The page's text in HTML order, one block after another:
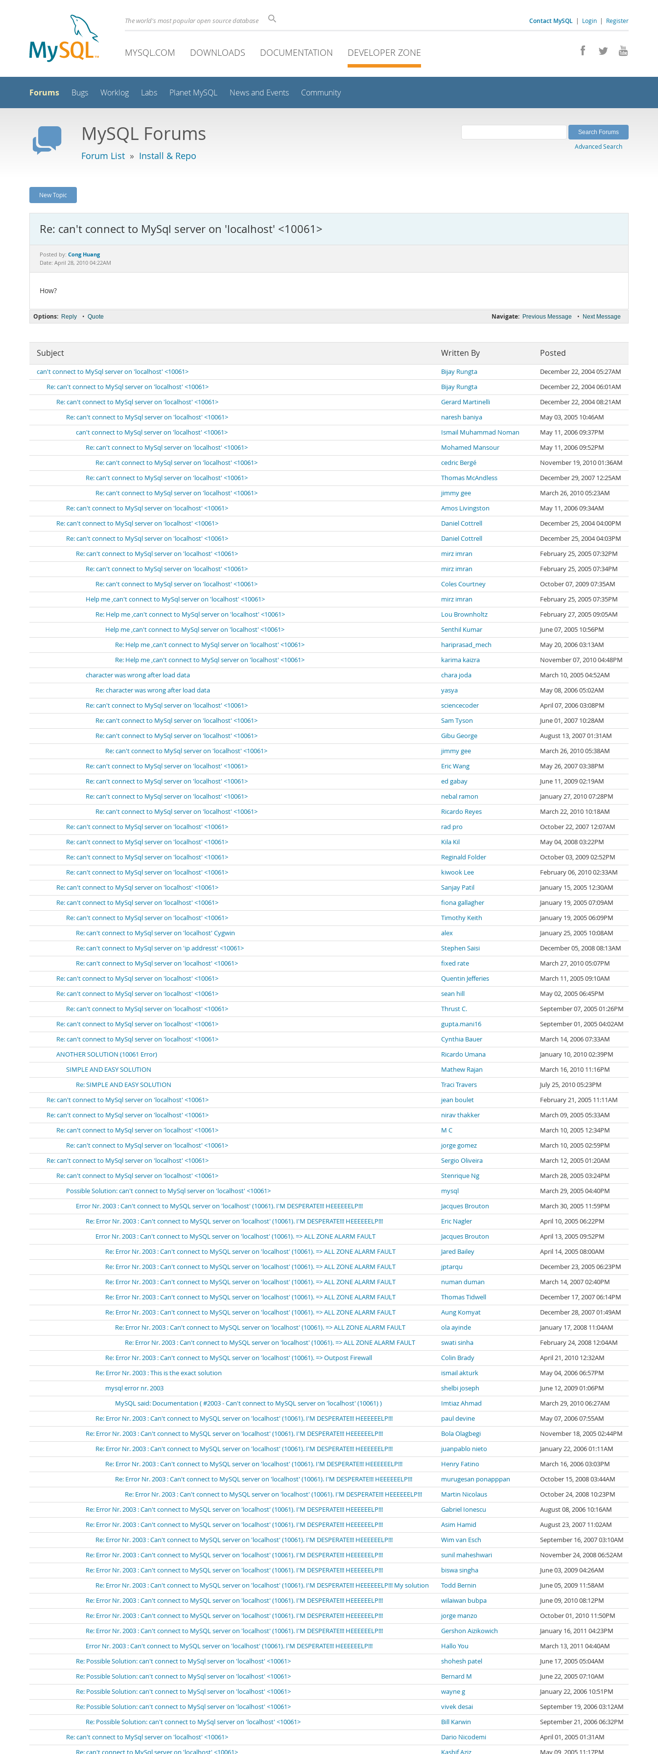
Contact MySQL | Login | Register
The world's most popular open source database
MYSQL.COM DOWNLOADS DOCUMENTATION DEVELOPER ZONE
Forums Bugs Worklog Labs Planet MySQL News and Events Community
MySQL Forums
Forum List » Install & Repo
Advanced Search
New Topic
Re: can't connect to MySql server on 'localhost' <10061>
Posted by: Cong Huang
Date: April 28, 2010 04:22AM
How?
Navigate: Previous Message • Next Message
Options: Reply • Quote
Subject Written By Posted
can't connect to MySql server on 'localhost' <10061> Bijay Rungta
December 22, 2004 05:27AM
Re: can't connect to MySql server on 'localhost' <10061>
Bijay Rungta
December 22, 2004 06:01AM
Re: can't connect to MySql server on 'localhost' <10061>
Gerard Martinelli
December 22, 2004 08:21AM
Re: can't connect to MySql server on 'localhost' <10061>
naresh baniya
May 03, 2005 10:46AM
can't connect to MySql server on 'localhost' <10061>
Ismail Muhammad Noman
May 11, 2006 09:37PM
Re: can't connect to MySql server on 'localhost' <10061>
Mohamed Mansour
May 11, 2006 09:52PM
Re: can't connect to MySql server on 'localhost' <10061>
cedric Bergé
November 19, 2010 01:36AM
Re: can't connect to MySql server on 'localhost' <10061>
Thomas McAndless
December 29, 2007 12:25AM
Re: can't connect to MySql server on 'localhost' <10061>
jimmy gee
March 26, 2010 05:23AM
Re: can't connect to MySql server on 'localhost' <10061>
Amos Livingston
May 11, 2006 09:34AM
Re: can't connect to MySql server on 'localhost' <10061>
Daniel Cottrell
December 25, 2004 04:00PM
Re: can't connect to MySql server on 'localhost' <10061>
Daniel Cottrell
December 25, 2004 04:03PM
Re: can't connect to MySql server on 'localhost' <10061>
mirz imran
February 25, 2005 07:32PM
Re: can't connect to MySql server on 'localhost' <10061>
mirz imran
February 25, 2005 07:34PM
Re: can't connect to MySql server on 'localhost' <10061>
Coles Courtney
October 07, 2009 07:35AM
Help me ,can't connect to MySql server on 'localhost' <10061>
mirz imran
February 25, 2005 07:35PM
Re: Help me ,can't connect to MySql server on 'localhost' <10061>
Lou Brownholtz
February 27, 2005 09:05AM
Help me ,can't connect to MySql server on 'localhost' <10061>
Senthil Kumar
June 07, 2005 10:56PM
Re: Help me ,can't connect to MySql server on 'localhost' <10061>
hariprasad_mech
May 20, 2006 03:13AM
Re: Help me ,can't connect to MySql server on 'localhost' <10061>
karima kaizra
November 07, 2010 04:48PM
character was wrong after load data
chara joda
March 10, 2005 04:52AM
Re: character was wrong after load data
yasya
May 08, 2006 05:02AM
Re: can't connect to MySql server on 'localhost' <10061>
sciencecoder
April 07, 2006 03:08PM
Re: can't connect to MySql server on 'localhost' <10061>
Sam Tyson
June 01, 2007 10:28AM
Re: can't connect to MySql server on 'localhost' <10061>
Gibu George
August 13, 2007 01:31AM
Re: can't connect to MySql server on 'localhost' <10061>
jimmy gee
March 26, 2010 05:38AM
Re: can't connect to MySql server on 'localhost' <10061>
Eric Wang
May 26, 2007 03:38PM
Re: can't connect to MySql server on 'localhost' <10061>
ed gabay
June 11, 2009 02:19AM
Re: can't connect to MySql server on 'localhost' <10061>
nebal ramon
January 27, 2010 07:28PM
Re: can't connect to MySql server on 'localhost' <10061>
Ricardo Reyes
March 22, 2010 10:18AM
Re: can't connect to MySql server on 'localhost' <10061>
rad pro
October 22, 2007 12:07AM
Re: can't connect to MySql server on 'localhost' <10061>
Kila Kil
May 04, 2008 03:22PM
Re: can't connect to MySql server on 'localhost' <10061>
Reginald Folder
October 03, 2009 02:52PM
Re: can't connect to MySql server on 'localhost' <10061>
kiwook Lee
February 06, 2010 02:33AM
Re: can't connect to MySql server on 'localhost' <10061>
Sanjay Patil
January 15, 2005 12:30AM
Re: can't connect to MySql server on 'localhost' <10061>
fiona gallagher
January 19, 2005 07:09AM
Re: can't connect to MySql server on 'localhost' <10061>
Timothy Keith
January 19, 2005 06:09PM
Re: can't connect to MySql server on 'localhost' Cygwin
alex
January 25, 2005 10:08AM
Re: can't connect to MySql server on 'ip addresst' <10061>
Stephen Saisi
December 05, 2008 08:13AM
Re: can't connect to MySql server on 'localhost' <10061>
fixed rate
March 27, 2010 05:07PM
Re: can't connect to MySql server on 'localhost' <10061>
Quentin Jefferies
March 11, 2005 09:10AM
Re: can't connect to MySql server on 'localhost' <10061>
sean hill
May 02, 2005 06:45PM
Re: can't connect to MySql server on 'localhost' <10061>
Thrust C.
September 07, 2005 01:26PM
Re: can't connect to MySql server on 'localhost' <10061>
gupta.mani16
September 01, 2005 04:02AM
Re: can't connect to MySql server on 'localhost' <10061>
Cynthia Bauer
March 14, 2006 07:33AM
ANOTHER SOLUTION (10061 Error)
Ricardo Umana
January 10, 2010 02:39PM
SIMPLE AND EASY SOLUTION
Mathew Rajan
March 16, 2010 11:16PM
Re: SIMPLE AND EASY SOLUTION
Traci Travers
July 25, 2010 05:23PM
Re: can't connect to MySql server on 'localhost' <10061>
jean boulet
February 21, 2005 11:11AM
Re: can't connect to MySql server on 'localhost' <10061>
nirav thakker
March 09, 2005 05:33AM
Re: can't connect to MySql server on 'localhost' <10061>
M C
March 10, 2005 12:34PM
Re: can't connect to MySql server on 'localhost' <10061>
jorge gomez
March 10, 2005 02:59PM
Re: can't connect to MySql server on 'localhost' <10061>
Sergio Oliveira
March 12, 2005 01:20AM
Re: can't connect to MySql server on 'localhost' <10061>
Stenrique Ng
March 28, 2005 03:24PM
Possible Solution: can't connect to MySql server on 'localhost' <10061>
mysql
March 29, 2005 04:40PM
Error Nr. 2003 : Can't connect to MySQL server on 'localhost' (10061). I'M DESPERATE!!! HEEEEEELP!!!
Jacques Brouton
March 30, 2005 11:59PM
Re: Error Nr. 2003 : Can't connect to MySQL server on 'localhost' (10061). I'M DESPERATE!!! HEEEEEELP!!!
Eric Nagler
April 10, 2005 06:22PM
Error Nr. 2003 : Can't connect to MySQL server on 'localhost' (10061). => ALL ZONE ALARM FAULT
Jacques Brouton
April 13, 2005 09:52PM
Re: Error Nr. 2003 : Can't connect to MySQL server on 'localhost' (10061). => ALL ZONE ALARM FAULT
Jared Bailey
April 14, 2005 08:00AM
Re: Error Nr. 2003 : Can't connect to MySQL server on 'localhost' (10061). => ALL ZONE ALARM FAULT
jptarqu
December 23, 2005 06:23PM
Re: Error Nr. 2003 : Can't connect to MySQL server on 'localhost' (10061). => ALL ZONE ALARM FAULT
numan duman
March 14, 2007 02:40PM
Re: Error Nr. 2003 : Can't connect to MySQL server on 'localhost' (10061). => ALL ZONE ALARM FAULT
Thomas Tidwell
December 17, 2007 06:14PM
Re: Error Nr. 2003 : Can't connect to MySQL server on 'localhost' (10061). => ALL ZONE ALARM FAULT
Aung Komyat
December 28, 2007 01:49AM
Re: Error Nr. 2003 : Can't connect to MySQL server on 'localhost' (10061). => ALL ZONE ALARM FAULT
ola ayinde
January 17, 2008 11:04AM
Re: Error Nr. 2003 : Can't connect to MySQL server on 'localhost' (10061). => ALL ZONE ALARM FAULT
swati sinha
February 24, 2008 12:04AM
Re: Error Nr. 2003 : Can't connect to MySQL server on 'localhost' (10061). => Outpost Firewall
Colin Brady
April 21, 2010 12:32AM
Re: Error Nr. 2003 : This is the exact solution
ismail akturk
May 04, 2006 06:57PM
mysql error nr. 2003
shelbi joseph
June 12, 2009 01:06PM
MySQL said: Documentation ( #2003 - Can't connect to MySQL server on 'localhost' (10061) )
Imtiaz Ahmad
March 29, 2010 06:27AM
Re: Error Nr. 2003 : Can't connect to MySQL server on 'localhost' (10061). I'M DESPERATE!!! HEEEEEELP!!!
paul devine
May 07, 2006 07:55AM
Re: Error Nr. 2003 : Can't connect to MySQL server on 'localhost' (10061). I'M DESPERATE!!! HEEEEEELP!!!
Bola Olagbegi
November 18, 2005 02:44PM
Re: Error Nr. 2003 : Can't connect to MySQL server on 'localhost' (10061). I'M DESPERATE!!! HEEEEEELP!!!
juanpablo nieto
January 22, 2006 01:11AM
Re: Error Nr. 2003 : Can't connect to MySQL server on 'localhost' (10061). I'M DESPERATE!!! HEEEEEELP!!!
Henry Fatino
March 16, 2006 03:03PM
Re: Error Nr. 2003 : Can't connect to MySQL server on 'localhost' (10061). I'M DESPERATE!!! HEEEEEELP!!!
murugesan ponapppan
October 15, 2008 03:44AM
Re: Error Nr. 2003 : Can't connect to MySQL server on 'localhost' (10061). I'M DESPERATE!!! HEEEEEELP!!!
Martin Nicolaus
October 24, 2008 10:23PM
Re: Error Nr. 2003 : Can't connect to MySQL server on 'localhost' (10061). I'M DESPERATE!!! HEEEEEELP!!!
Gabriel Ionescu
August 08, 2006 10:16AM
Re: Error Nr. 2003 : Can't connect to MySQL server on 'localhost' (10061). I'M DESPERATE!!! HEEEEEELP!!!
Asim Hamid
August 23, 2007 11:02AM
Re: Error Nr. 2003 : Can't connect to MySQL server on 'localhost' (10061). I'M DESPERATE!!! HEEEEEELP!!!
Wim van Esch
September 16, 2007 03:10AM
Re: Error Nr. 2003 : Can't connect to MySQL server on 'localhost' (10061). I'M DESPERATE!!! HEEEEEELP!!!
sunil maheshwari
November 24, 2008 06:52AM
Re: Error Nr. 2003 : Can't connect to MySQL server on 'localhost' (10061). I'M DESPERATE!!! HEEEEEELP!!!
biswa singha
June 03, 2009 04:26AM
Re: Error Nr. 2003 : Can't connect to MySQL server on 'localhost' (10061). I'M DESPERATE!!! HEEEEEELP!!! My solution
Todd Bernin
June 05, 2009 11:58AM
Re: Error Nr. 2003 : Can't connect to MySQL server on 'localhost' (10061). I'M DESPERATE!!! HEEEEEELP!!!
wilaiwan bubpa
June 09, 2010 08:12PM
Re: Error Nr. 2003 : Can't connect to MySQL server on 'localhost' (10061). I'M DESPERATE!!! HEEEEEELP!!!
jorge manzo
October 01, 2010 11:50PM
Re: Error Nr. 2003 : Can't connect to MySQL server on 'localhost' (10061). I'M DESPERATE!!! HEEEEEELP!!!
Gershon Aizikowich
January 16, 2011 04:23PM
Error Nr. 2003 : Can't connect to MySQL server on 'localhost' (10061). I'M DESPERATE!!! HEEEEEELP!!!
Hallo You
March 13, 2011 04:40AM
Re: Possible Solution: can't connect to MySql server on 'localhost' <10061>
shohesh patel
June 17, 2005 05:04AM
Re: Possible Solution: can't connect to MySql server on 'localhost' <10061>
Bernard M
June 22, 2005 07:10AM
Re: Possible Solution: can't connect to MySql server on 'localhost' <10061>
wayne g
January 22, 2006 10:51PM
Re: Possible Solution: can't connect to MySql server on 'localhost' <10061>
vivek desai
September 19, 2006 03:12AM
Re: Possible Solution: can't connect to MySql server on 'localhost' <10061>
Bill Karwin
September 21, 2006 06:32PM
Re: can't connect to MySql server on 'localhost' <10061>
Dario Nicodemi
April 01, 2005 01:31AM
Re: can't connect to MySql server on 'localhost' <10061>
Kashif Aziz May 09, 2005 11:17PM